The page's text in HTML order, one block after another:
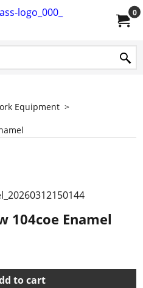
0
Equipment >
104coe Enamel
to cart